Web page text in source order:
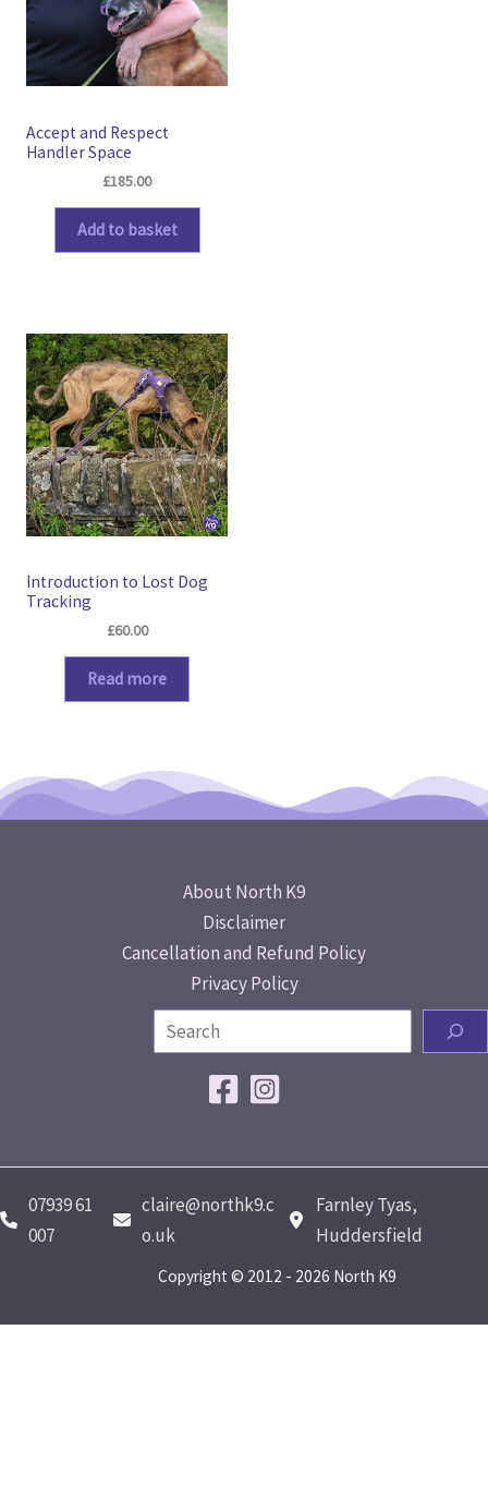
Accept and Respect
Handler Space
£185.00
Add to basket
Introduction to Lost Dog
Tracking
£60.00
Read more
About North K9
Disclaimer
Cancellation and Refund Policy
Privacy Policy
07939 61
007
claire@northk9.c
o.uk
Farnley Tyas,
Huddersfield
Copyright © 2012 - 2026 North K9